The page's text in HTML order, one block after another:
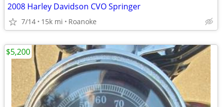
2008 Harley Davidson CVO Springer
7/14 15k mi Roanoke
$5,200